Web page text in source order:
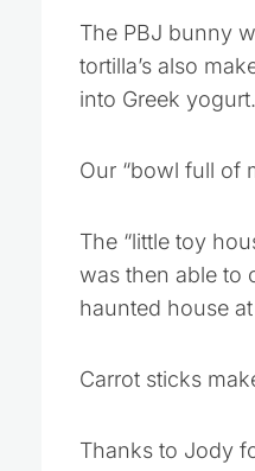
The PBJ bunny
tortilla’s also
into Greek yogurt.
Our “bowl full of
The “little toy
was then able to
haunted house
Carrot sticks
Thanks to Jody